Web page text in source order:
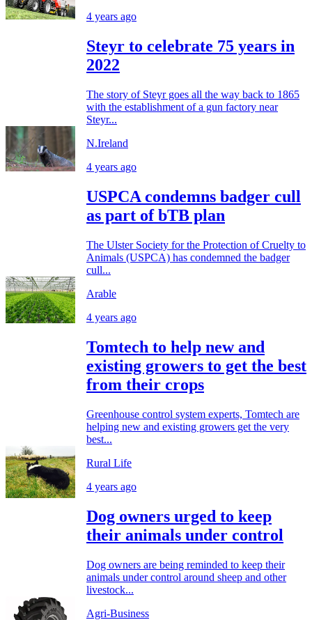
4 years ago
Steyr to celebrate 75 years in
2022
The story of Steyr goes all the way back to 1865
with the establishment of a gun factory near
Steyr...
N.Ireland
4 years ago
USPCA condemns badger cull
as part of bTB plan
The Ulster Society for the Protection of Cruelty to
Animals (USPCA) has condemned the badger
cull...
Arable
4 years ago
Tomtech to help new and
existing growers to get the best
from their crops
Greenhouse control system experts, Tomtech are
helping new and existing growers get the very
best...
Rural Life
4 years ago
Dog owners urged to keep
their animals under control
Dog owners are being reminded to keep their
animals under control around sheep and other
livestock...
Agri-Business